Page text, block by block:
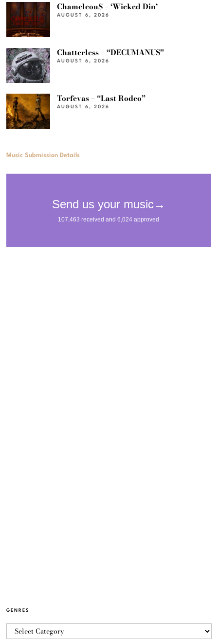
ChameleouS – ‘Wicked Din’
AUGUST 6, 2026
Chatterless – “DECUMANUS”
AUGUST 6, 2026
Torfevas – “Last Rodeo”
AUGUST 6, 2026
Music Submission Details
GENRES